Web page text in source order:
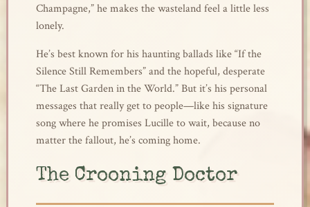
Champagne,” he makes the wasteland feel a little less
lonely.
He’s best known for his haunting ballads like “If the
Silence Still Remembers” and the hopeful, desperate
“The Last Garden in the World.” But it’s his personal
messages that really get to people—like his signature
song where he promises Lucille to wait, because no
matter the fallout, he’s coming home.
The Crooning Doctor